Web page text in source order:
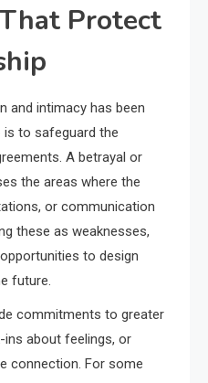
Protect
and intimacy has been
is to safeguard the
A betrayal or
the areas where the
or communication
these as weaknesses,
to design
future.
commitments to greater
ins about feelings, or
connection. For some